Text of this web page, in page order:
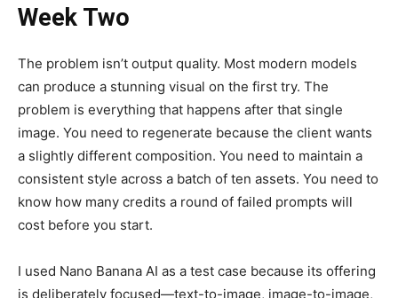
Week Two
The problem isn’t output quality. Most modern models
can produce a stunning visual on the first try. The
problem is everything that happens after that single
image. You need to regenerate because the client wants
a slightly different composition. You need to maintain a
consistent style across a batch of ten assets. You need to
know how many credits a round of failed prompts will
cost before you start.
I used Nano Banana AI as a test case because its offering
is deliberately focused—text-to-image, image-to-image,